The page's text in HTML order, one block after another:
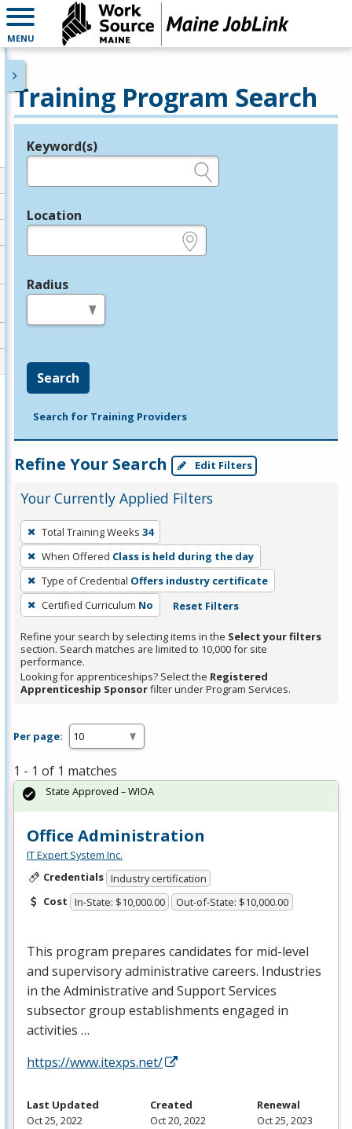
MENU
Training Program Search
Legend
Keyword(s)
Location
Radius
Search
Search for Training Providers
Refine Your Search Edit Filters
Your Currently Applied Filters
To
remove
a
filter,
press
Enter
or
Spacebar.
Total Training Weeks 34
When Offered Class is held during the day
Type of Credential Offers industry certificate
Certified Curriculum No Reset Filters
Refine your search by selecting items in the Select your filters
section. Search matches are limited to 10,000 for site
performance.
Looking for apprenticeships? Select the Registered
Apprenticeship Sponsorfilter under Program Services.
Per page:
1 - 1 of 1 matches
Office Administration
IT Expert System Inc.
Credentials Industry certification
Cost In-State: $10,000.00 Out-of-State: $10,000.00
This program prepares candidates for mid-level
and supervisory administrative careers. Industries
in the Administrative and Support Services
subsector group establishments engaged in
activities …
https://www.itexps.net/
State Approved – WIOA
Last Updated
Oct 25, 2022
Created
Oct 20, 2022
Renewal
Oct 25, 2023